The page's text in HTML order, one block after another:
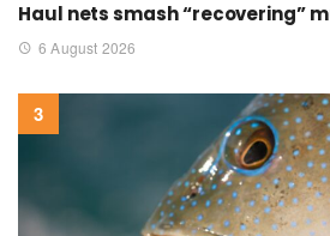
Haul nets smash “recovering”
6 August 2026